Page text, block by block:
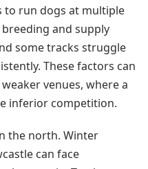
run dogs at multiple
and supply
some tracks struggle
These factors can
venues, where a
inferior competition.
the north. Winter
can face